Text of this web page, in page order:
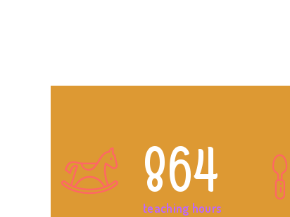
864
teaching hours